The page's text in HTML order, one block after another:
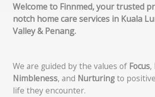
Welcome to Finnmed, your trusted
notch home care services in Kuala
Valley & Penang.
We are guided by the values of Focus,
Nimbleness, and Nurturingto
life they encounter.